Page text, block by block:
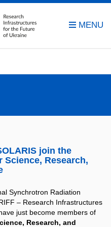
join the
Research,
Synchrotron Radiation
– Research Infrastructures
just become members of
Research, and